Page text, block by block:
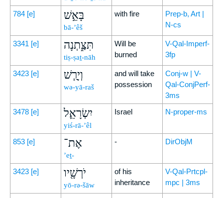
784 [e] בָּאֵ֣שׁ
bā-’êš
with fire
Prep-b, Art |
N-cs
3341 [e] תִּצַּ֑תְנָה
tiṣ-ṣaṯ-nāh
Will be
burned
V-Qal-Imperf-
3fp
3423 [e] וְיָרַ֧שׁ
wə-yā-raš
and will take
possession
Conj-w | V-
Qal-ConjPerf-
3ms
3478 [e] יִשְׂרָאֵ֛ל
yiś-rā-’êl
Israel N-proper-ms
853 [e] אֶת־
’eṯ-
- DirObjM
3423 [e] יֹרְשָׁ֖יו
yō-rə-šāw
of his
inheritance
V-Qal-Prtcpl-
mpc | 3ms